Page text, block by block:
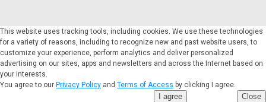
This website uses tracking tools, including cookies. We use these technologies
for a variety of reasons, including to recognize new and past website users, to
customize your experience, perform analytics and deliver personalized
advertising on our sites, apps and newsletters and across the Internet based on
your interests.
You agree to our Privacy Policy and Terms of Access by clicking I agree.